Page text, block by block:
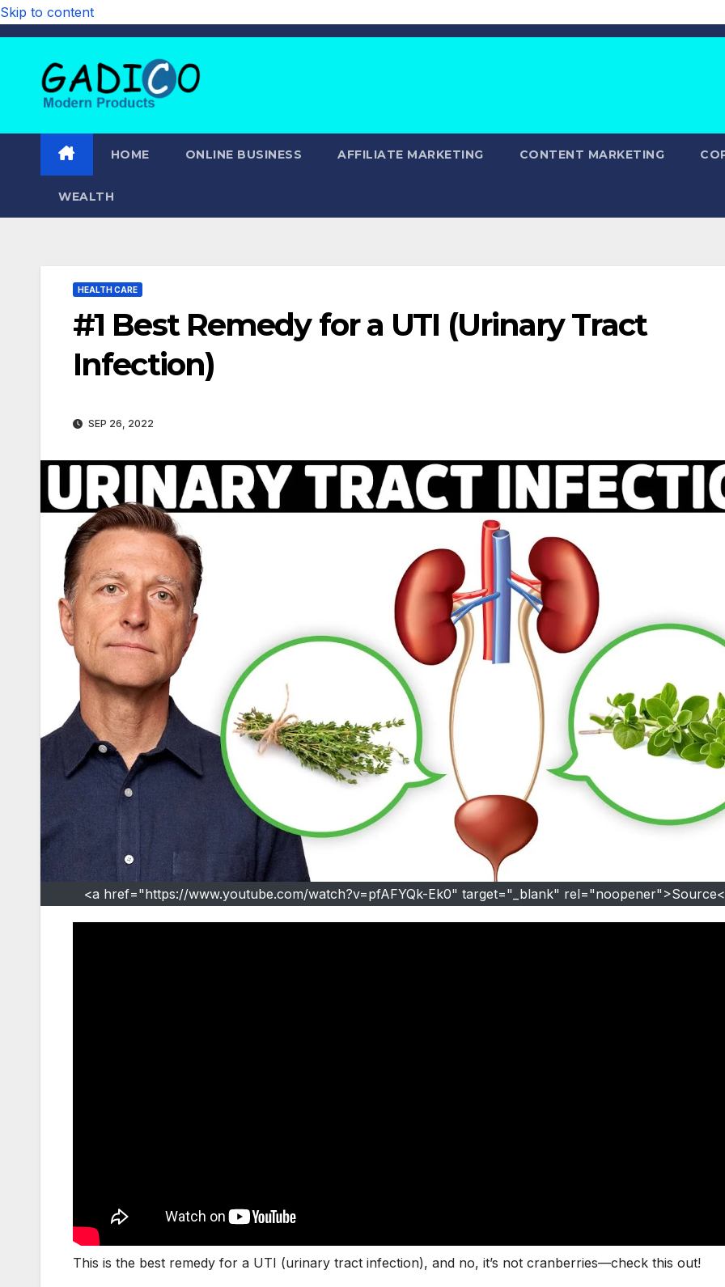
Skip to content
HOME ONLINE BUSINESS AFFILIATE MARKETING CONTENT MARKETING
WEALTH
HEALTH CARE
#1 Best Remedy for a UTI (Urinary Tract
Infection)
SEP 26, 2022
<a href="https://www.youtube.com/watch?v=pfAFYQk-Ek0" target="_blank"
This is the best remedy for a UTI (urinary tract infection), and no, it’s not cranberries—check this out!